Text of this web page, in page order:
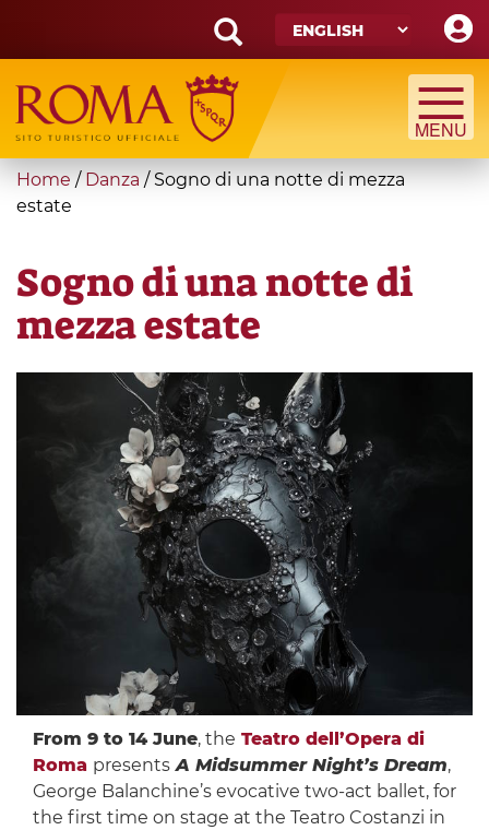
main
content
Search
form
Search
You
are
Home / Danza /Sogno di una notte di mezza
estate
Sogno di una notte di
mezza estate
From 9 to 14 June, the Teatro dell’Opera di
Roma presents A Midsummer Night’s Dream,
George Balanchine’s evocative two-act ballet, for
the first time on stage at the Teatro Costanzi in